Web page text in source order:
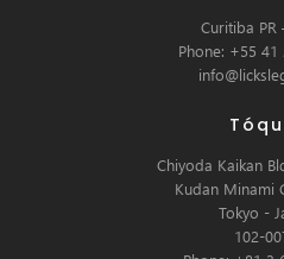
Curitiba PR
Phone: +55 41
Chiyoda Kaikan
Kudan Minami
Tokyo -
102-